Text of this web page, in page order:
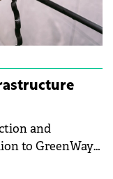
and
to GreenWay